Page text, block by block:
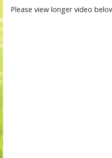
Please view longer video